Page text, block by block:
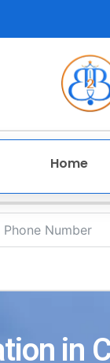
Home
in